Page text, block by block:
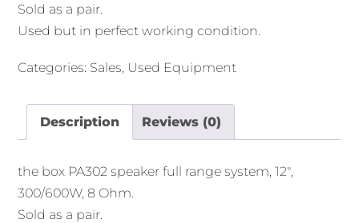
Sold as a pair.
Used but in perfect working condition.
Categories: Sales, Used Equipment
Description Reviews (0)
the box PA302 speaker full range system, 12″,
300/600W, 8 Ohm.
Sold as a pair.